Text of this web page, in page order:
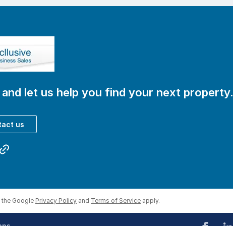
partner to help their clients exit smoothly.
let us help you find your next property.
us
the Google Privacy Policy and Terms of Service apply.